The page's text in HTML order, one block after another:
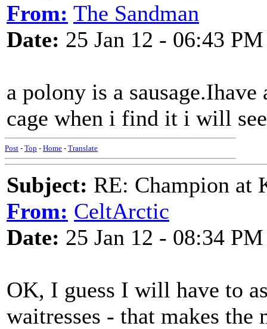
From: The Sandman
Date: 25 Jan 12 - 06:43 PM
a polony is a
cage when i find it i will
Post - Top - Home - Translate
Subject: RE: Champion at
From: CeltArctic
Date: 25 Jan 12 - 08:34 PM
OK, I guess I will have to
waitresses - that makes the